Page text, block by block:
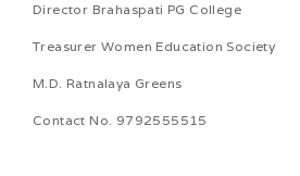
Director Brahaspati PG College
Treasurer Women Education Society
M.D. Ratnalaya Greens
Contact No. 9792555515